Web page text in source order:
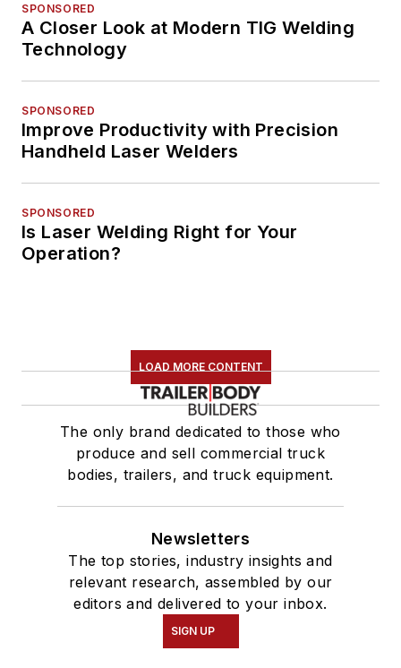
SPONSORED
A Closer Look at Modern TIG Welding
Technology
SPONSORED
Improve Productivity with Precision
Handheld Laser Welders
SPONSORED
Is Laser Welding Right for Your
Operation?
LOAD MORE CONTENT
The only brand dedicated to those who
produce and sell commercial truck
bodies, trailers, and truck equipment.
Newsletters
The top stories, industry insights and
relevant research, assembled by our
editors and delivered to your inbox.
SIGN UP